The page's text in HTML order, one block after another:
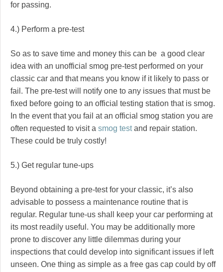
for passing.
4.) Perform a pre-test
So as to save time and money this can be a good clear
idea with an unofficial smog pre-test performed on your
classic car and that means you know if it likely to pass or
fail. The pre-test will notify one to any issues that must be
fixed before going to an official testing station that is smog.
In the event that you fail at an official smog station you are
often requested to visit a smog testand repair station.
These could be truly costly!
5.) Get regular tune-ups
Beyond obtaining a pre-test for your classic, it’s also
advisable to possess a maintenance routine that is
regular. Regular tune-us shall keep your car performing at
its most readily useful. You may be additionally more
prone to discover any little dilemmas during your
inspections that could develop into significant issues if left
unseen. One thing as simple as a free gas cap could by off